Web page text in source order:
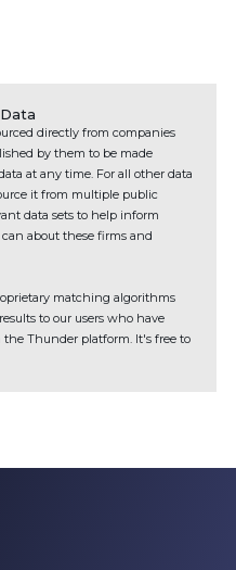
directly from companies
by them to be made
at any time. For all other data
it from multiple public
data sets to help inform
about these firms and
matching algorithms
to our users who have
Thunder platform. It's free to